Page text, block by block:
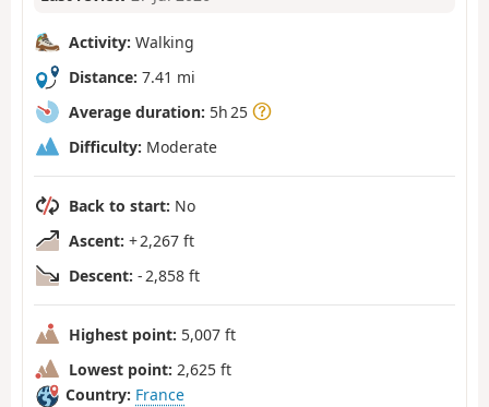
Activity: Walking
Distance: 7.41 mi
Average duration: 5h 25
Difficulty: Moderate
Back to start: No
Ascent: + 2,267 ft
Descent: - 2,858 ft
Highest point: 5,007 ft
Lowest point: 2,625 ft
Country: France